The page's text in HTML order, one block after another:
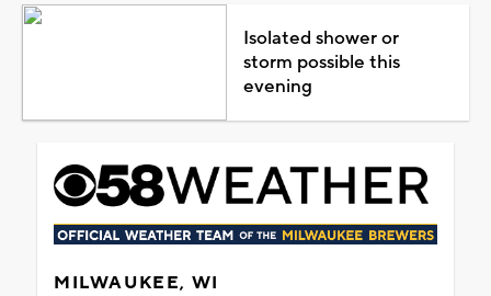
Isolated shower or
storm possible this
evening
MILWAUKEE, WI